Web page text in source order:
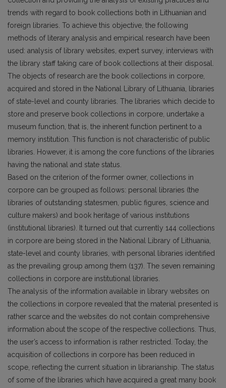
trends with regard to book collections both in Lithuanian and
foreign libraries. To achieve this objective, the following
methods of literary analysis and empirical research have been
used: analysis of library websites, expert survey, interviews with
the library staff taking care of book collections at their disposal.
The objects of research are the book collections in corpore,
acquired and stored in the National Library of Lithuania, libraries
of state-level and county libraries. The libraries which decide to
store and preserve book collections in corpore, undertake a
museum function, that is, the inherent function pertinent to a
memory institution. This function is not characteristic of public
libraries. However, it is among the core functions of the libraries
having the national and state status.
Based on the criterion of the former owner, collections in
corpore can be grouped as follows: personal libraries (the
libraries of outstanding statesmen, public figures, science and
culture mak­ers) and book heritage of various institutions
(institutional libraries). It turned out that currently 144 collections
in corpore are being stored in the National Library of Lithuania,
state-level and coun­ty libraries, with personal libraries identified
as the prevailing group among them (137). The seven remaining
collections in corpore are institutional libraries.
The analysis of the information available in library websites on
the collections in corpore revealed that the material presented is
rather scarce and the websites do not contain comprehensive
infor­mation about the scope of the respective collections. Thus,
the user’s access to information is rather restricted. Today, the
acquisition of collections in corpore has been reduced in
scope, reflecting the current situation in librarianship. The status
of some of the libraries which have acquired a great many book